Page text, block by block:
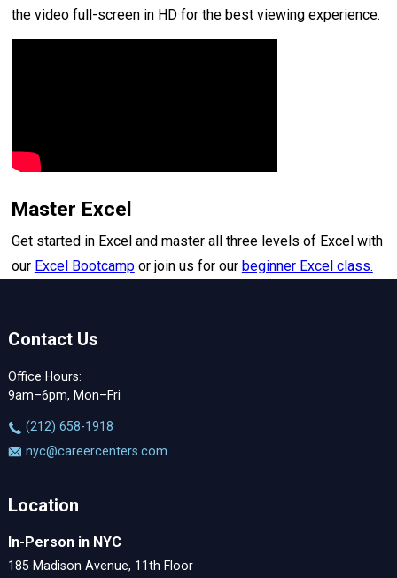
the video full-screen in HD for the best viewing experience.
Master Excel
Get started in Excel and master all three levels of Excel with
our Excel Bootcampor join us for our beginner Excel class.
Contact Us
Office Hours:
9am–6pm, Mon–Fri
‪(212) 658-1918
nyc@careercenters.com
Location
In-Person in NYC
185 Madison Avenue, 11th Floor